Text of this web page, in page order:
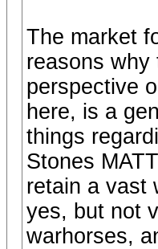
The market
reasons
perspective
here, is a
things
Stones
retain a vast
yes, but not
warhorses,